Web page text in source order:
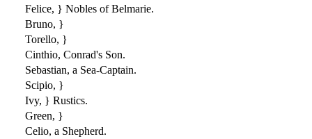
Felice, } Nobles of Belmarie.
Bruno, }
Torello, }
Cinthio, Conrad's Son.
Sebastian, a Sea-Captain.
Scipio, }
Ivy, } Rustics.
Green, }
Celio, a Shepherd.